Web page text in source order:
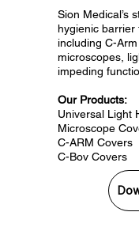
Sion Medical’s
hygienic barrier
including C-
microscopes,
impeding
Our Products:
Universal Light
Microscope
C-ARM Covers
C-Bov Covers